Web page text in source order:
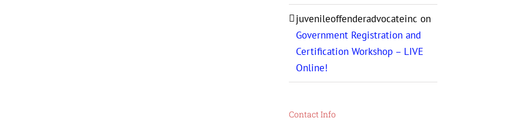
juvenileoffenderadvocateinc on
Government Registration and
Certification Workshop – LIVE
Online!
Contact Info